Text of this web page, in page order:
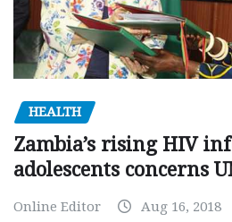
HEALTH
Zambia’s rising HIV
adolescents concerns
Online Editor Aug 16, 2018